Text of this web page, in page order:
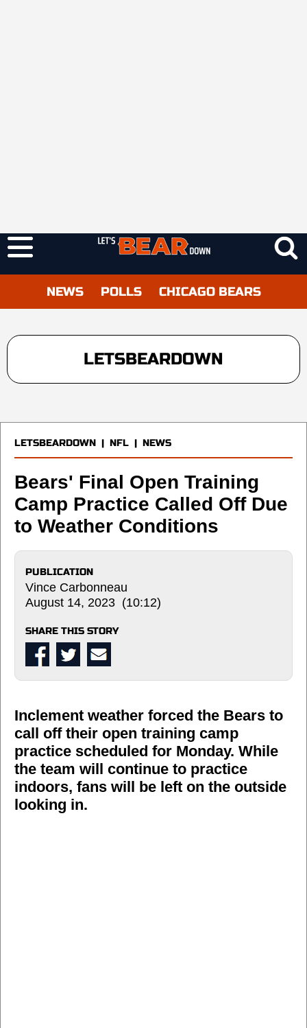
NEWS POLLS CHICAGO BEARS
LETSBEARDOWN
LETSBEARDOWN | NFL | NEWS
Bears' Final Open Training
Camp Practice Called Off Due
to Weather Conditions
PUBLICATION
Vince Carbonneau
August 14, 2023 (10:12)
SHARE THIS STORY
Inclement weather forced the Bears to
call off their open training camp
practice scheduled for Monday. While
the team will continue to practice
indoors, fans will be left on the outside
looking in.